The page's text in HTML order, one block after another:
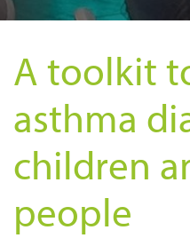
A toolkit
asthma
children
people